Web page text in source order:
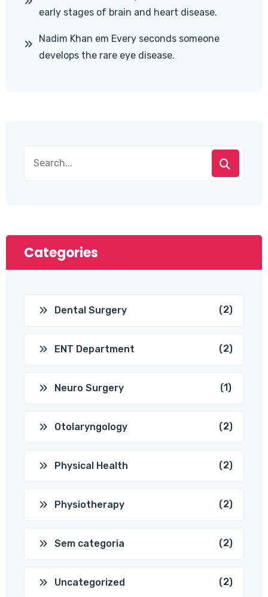
early stages of brain and heart disease.
Nadim Khan em Every seconds someone
develops the rare eye disease.
Categories
Dental Surgery (2)
ENT Department (2)
Neuro Surgery (1)
Otolaryngology (2)
Physical Health (2)
Physiotherapy (2)
Sem categoria (2)
Uncategorized (2)